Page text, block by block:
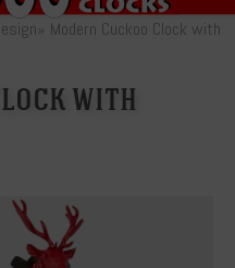
» Modern Cuckoo Clock with
with